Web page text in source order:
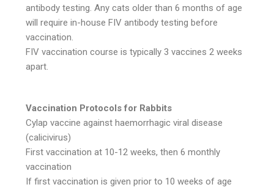
antibody testing. Any cats older than 6 months of age
will require in-house FIV antibody testing before
vaccination.
FIV vaccination course is typically 3 vaccines 2 weeks
apart.
Vaccination Protocols for Rabbits
Cylap vaccine against haemorrhagic viral disease
(calicivirus)
First vaccination at 10-12 weeks, then 6 monthly
vaccination
If first vaccination is given prior to 10 weeks of age